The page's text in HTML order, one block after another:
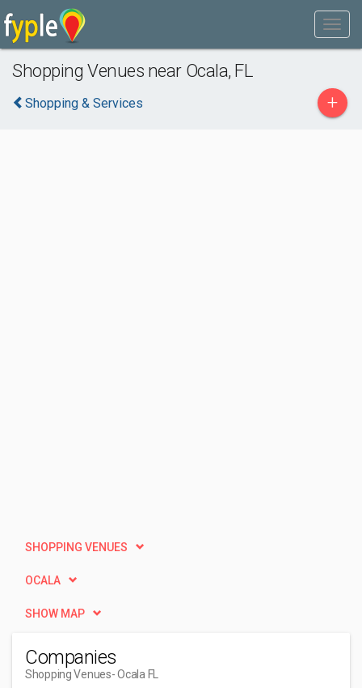
Shopping Venues near Ocala, FL
Shopping & Services +
SHOPPING VENUES
OCALA
SHOW MAP
Companies
Shopping Venues- Ocala FL